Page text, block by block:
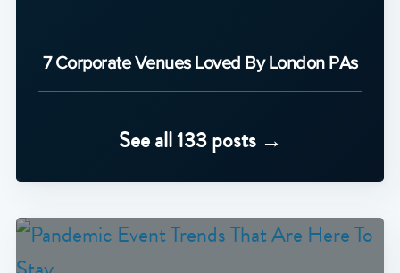
7 Corporate Venues Loved By London PAs
See all 133 posts →